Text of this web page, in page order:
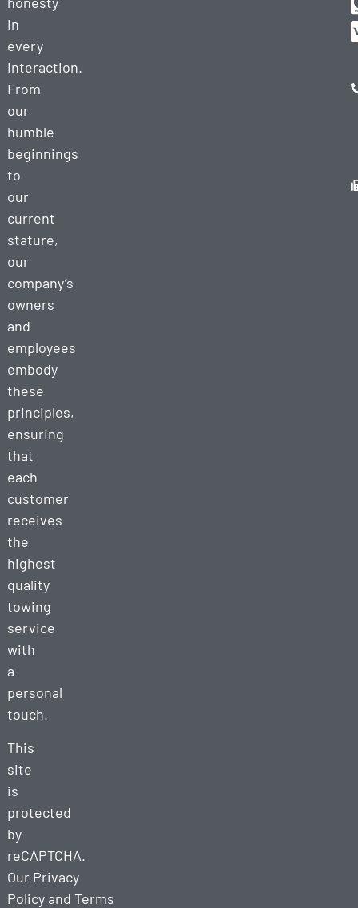
in
every
interaction.
From
our
humble
beginnings
to
our
current
stature,
our
company’s
owners
and
employees
embody
these
principles,
ensuring
that
each
customer
receives
the
highest
quality
towing
service
with
a
personal
touch.
This
site
is
protected
by
reCAPTCHA.
Our Privacy
Policyand Terms